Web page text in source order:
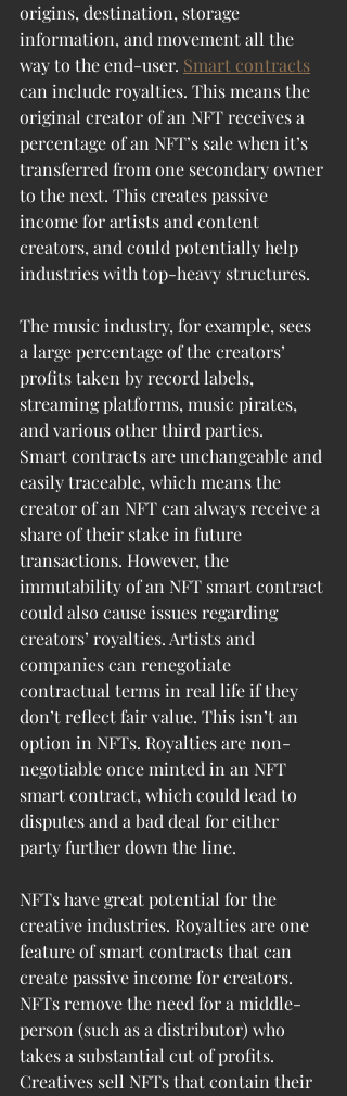
origins, destination, storage
information, and movement all the
way to the end-user. Smart contracts
can include royalties. This means the
original creator of an NFT receives a
percentage of an NFT’s sale when it’s
transferred from one secondary owner
to the next. This creates passive
income for artists and content
creators, and could potentially help
industries with top-heavy structures.
The music industry, for example, sees
a large percentage of the creators’
profits taken by record labels,
streaming platforms, music pirates,
and various other third parties.
Smart contracts are unchangeable and
easily traceable, which means the
creator of an NFT can always receive a
share of their stake in future
transactions. However, the
immutability of an NFT smart contract
could also cause issues regarding
creators’ royalties. Artists and
companies can renegotiate
contractual terms in real life if they
don’t reflect fair value. This isn’t an
option in NFTs. Royalties are non-
negotiable once minted in an NFT
smart contract, which could lead to
disputes and a bad deal for either
party further down the line.
NFTs have great potential for the
creative industries. Royalties are one
feature of smart contracts that can
create passive income for creators.
NFTs remove the need for a middle-
person (such as a distributor) who
takes a substantial cut of profits.
Creatives sell NFTs that contain their